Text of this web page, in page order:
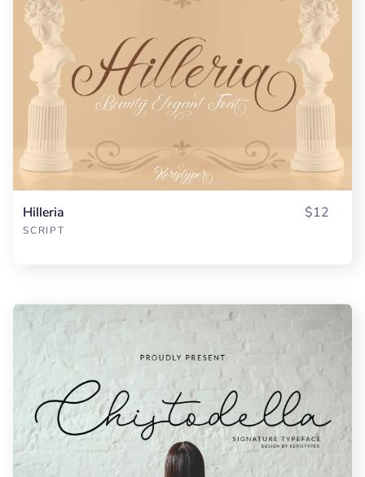
Hilleria
SCRIPT
$12